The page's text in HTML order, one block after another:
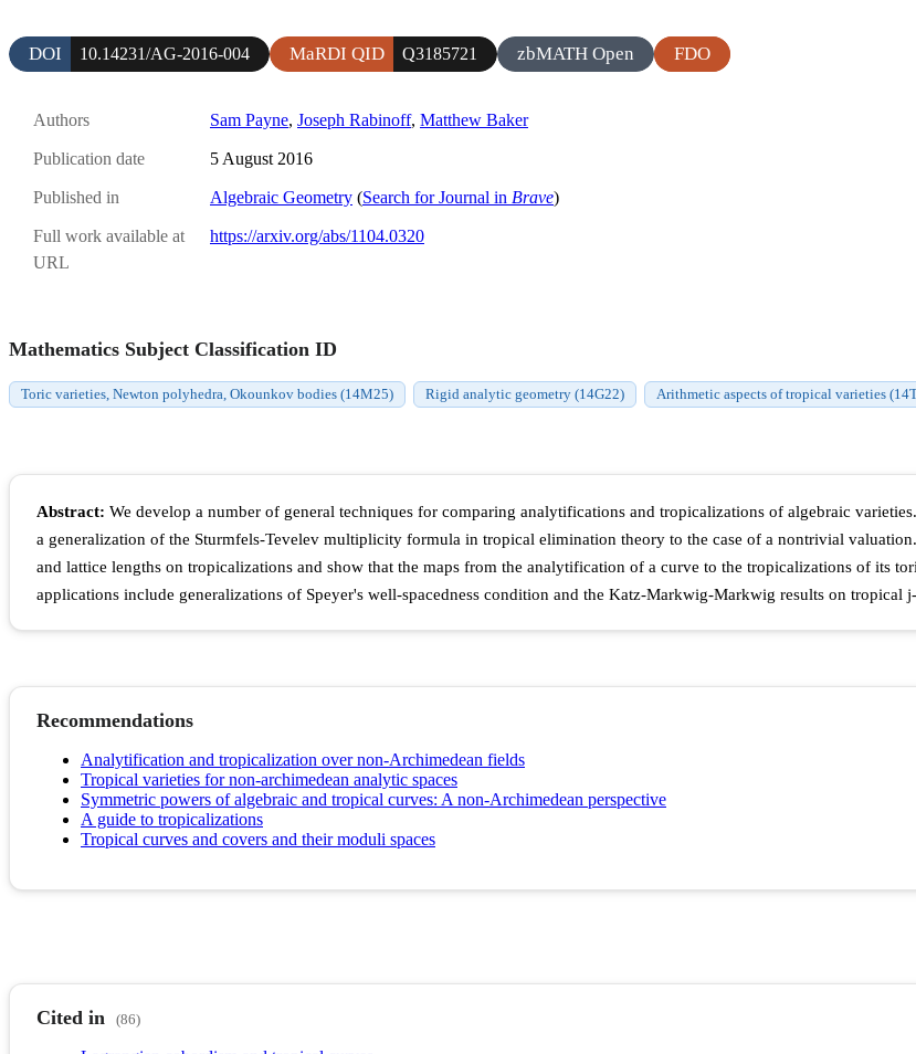
DOI 10.14231/AG-2016-004 MaRDI QID Q3185721 zbMATH Open FDO
Authors Sam Payne, Joseph Rabinoff, Matthew Baker
Publication date 5 August 2016
Published in Algebraic Geometry (Search for Journal in Brave)
Full work available at
URL
https://arxiv.org/abs/1104.0320
Mathematics Subject Classification ID
Toric varieties, Newton polyhedra, Okounkov bodies (14M25) Rigid analytic geometry (14G22) Arithmetic aspects of tropical varieties
Abstract: We develop a number of general techniques for comparing analytifications and tropicalizations of algebraic
a generalization of the Sturmfels-Tevelev multiplicity formula in tropical elimination theory to the case of a nontrivial
and lattice lengths on tropicalizations and show that the maps from the analytification of a curve to the tropicalizations of its
applications include generalizations of Speyer's well-spacedness condition and the Katz-Markwig-Markwig results on tropical
Recommendations
Analytification and tropicalization over non-Archimedean fields
Tropical varieties for non-archimedean analytic spaces
Symmetric powers of algebraic and tropical curves: A non-Archimedean perspective
A guide to tropicalizations
Tropical curves and covers and their moduli spaces
Cited in (86)